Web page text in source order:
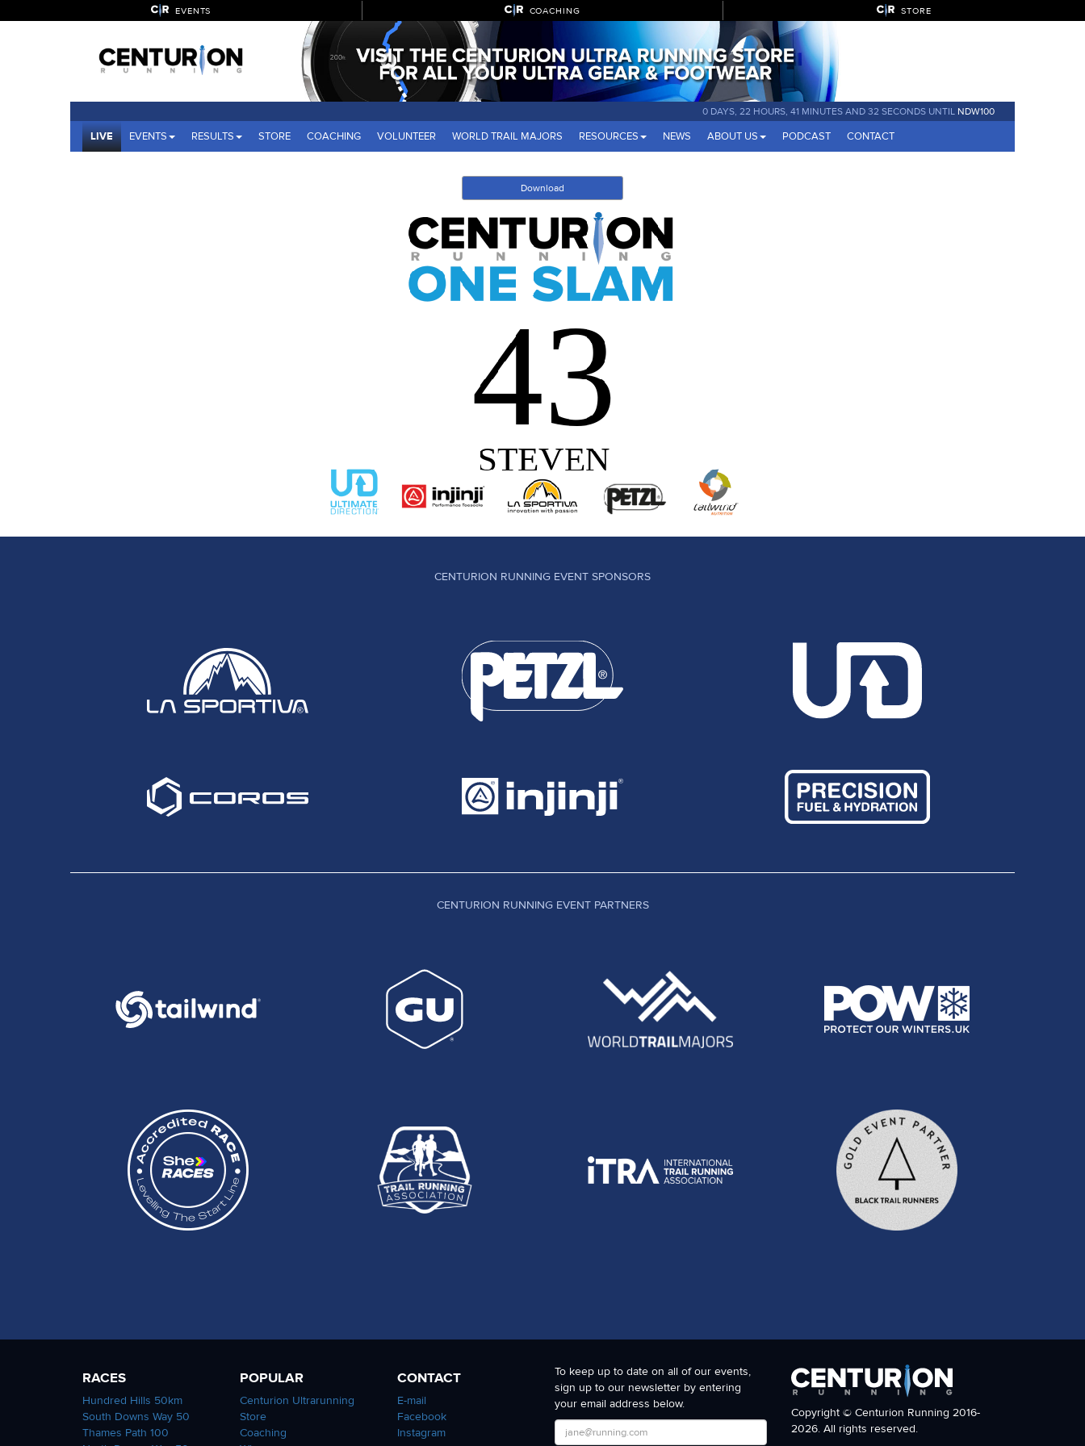
EVENTS COACHING STORE
0 DAYS, 22 HOURS, 41 MINUTES AND 31 SECONDS UNTIL NDW100
LIVE EVENTS RESULTS STORE COACHING VOLUNTEER WORLD TRAIL MAJORS RESOURCES NEWS ABOUT US PODCAST CONTACT
Download
CENTURION RUNNING EVENT SPONSORS
CENTURION RUNNING EVENT PARTNERS
RACES
Hundred Hills 50km
South Downs Way 50
Thames Path 100
POPULAR
Centurion Ultrarunning
Store
Coaching
CONTACT
E-mail
Facebook
Instagram
To keep up to date on all of our events,
sign up to our newsletter by entering
your email address below.
Copyright © Centurion Running 2016-
2026. All rights reserved.